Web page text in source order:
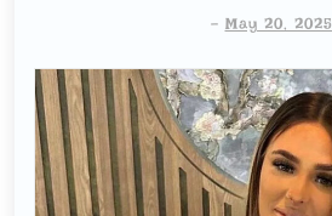
- May 20, 2025